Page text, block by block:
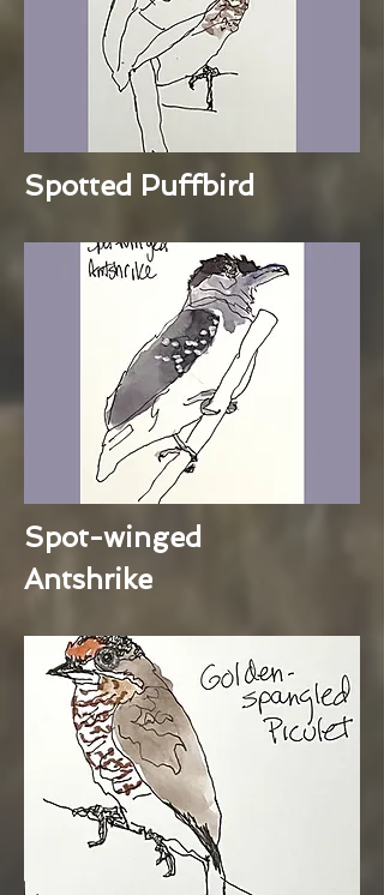
Spotted Puffbird
Spot-winged
Antshrike